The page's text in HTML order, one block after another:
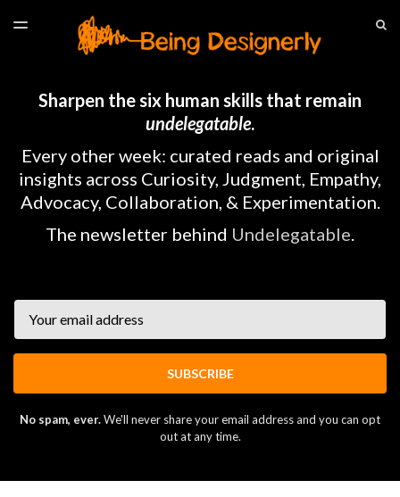
LATEST ISSUE
ARCHIVES
TOGGLE
Sharpen the six human skills that remain
undelegatable.
Every other week: curated reads and original
insights across Curiosity, Judgment, Empathy,
Advocacy, Collaboration, & Experimentation.
The newsletter behind Undelegatable
SUBSCRIBE
No spam, ever.We'll never share your email address and you can opt
out at any time.